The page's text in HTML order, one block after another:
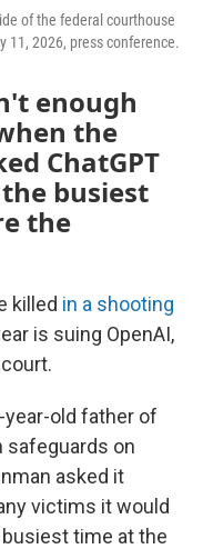
of the federal courthouse
11, 2026, press conference.
enough
the
ChatGPT
busiest
the
killed in a shooting
is suing OpenAI,
year-old father of
safeguards on
asked it
victims it would
time at the